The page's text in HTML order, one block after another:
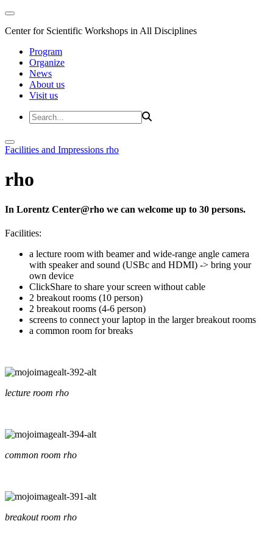
Center for Scientific Workshops in All Disciplines
Program
Organize
News
About us
Visit us
Facilities and Impressions rho
rho
In Lorentz Center@rho we can welcome up to 30 persons.
Facilities:
a lecture room with beamer and wide-range angle camera
with speaker and sound (USBc and HDMI) -> bring your
own device
ClickShare to share your screen without cable
2 breakout rooms (10 person)
2 breakout rooms (4-6 person)
screens to connect your laptop in the larger breakout rooms
a common room for breaks
lecture room rho
common room rho
breakout room rho